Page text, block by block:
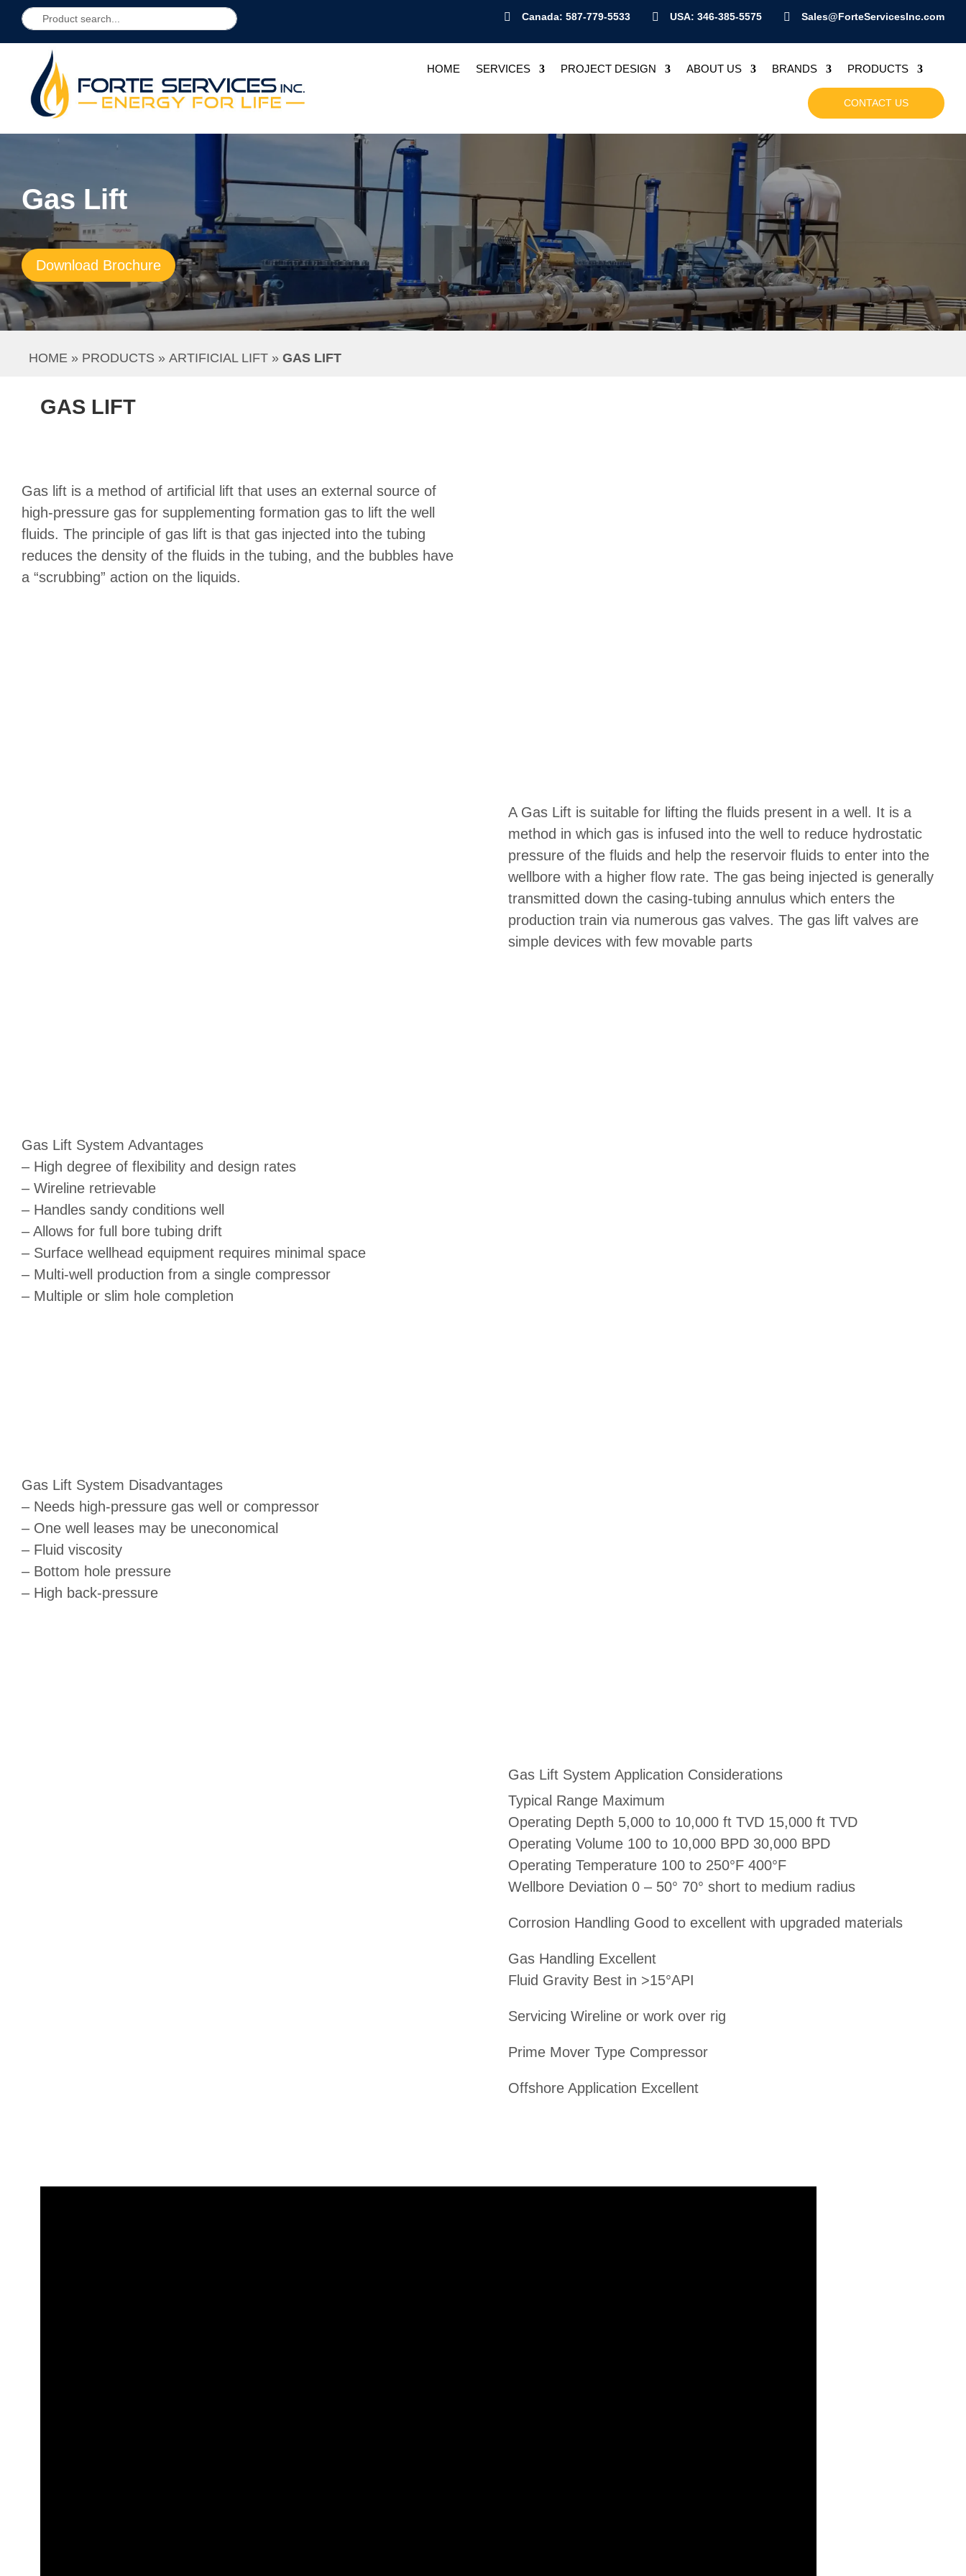
 Canada: 587-779-5533  USA: 346-385-5575  Sales@ForteServicesInc.com
HOME SERVICES PROJECT DESIGN ABOUT US BRANDS PRODUCTS
CONTACT US
Gas Lift
Download Brochure
HOME » PRODUCTS » ARTIFICIAL LIFT » GAS LIFT
GAS LIFT
Gas lift is a method of artificial lift that uses an external source of
high-pressure gas for supplementing formation gas to lift the well
fluids. The principle of gas lift is that gas injected into the tubing
reduces the density of the fluids in the tubing, and the bubbles have
a “scrubbing” action on the liquids.
A Gas Lift is suitable for lifting the fluids present in a well. It is a
method in which gas is infused into the well to reduce hydrostatic
pressure of the fluids and help the reservoir fluids to enter into the
wellbore with a higher flow rate. The gas being injected is generally
transmitted down the casing-tubing annulus which enters the
production train via numerous gas valves. The gas lift valves are
simple devices with few movable parts
Gas Lift System Advantages
– High degree of flexibility and design rates
– Wireline retrievable
– Handles sandy conditions well
– Allows for full bore tubing drift
– Surface wellhead equipment requires minimal space
– Multi-well production from a single compressor
– Multiple or slim hole completion
Gas Lift System Disadvantages
– Needs high-pressure gas well or compressor
– One well leases may be uneconomical
– Fluid viscosity
– Bottom hole pressure
– High back-pressure
Gas Lift System Application Considerations
Typical Range Maximum
Operating Depth 5,000 to 10,000 ft TVD 15,000 ft TVD
Operating Volume 100 to 10,000 BPD 30,000 BPD
Operating Temperature 100 to 250°F 400°F
Wellbore Deviation 0 – 50° 70° short to medium radius
Corrosion Handling Good to excellent with upgraded materials
Gas Handling Excellent
Fluid Gravity Best in >15°API
Servicing Wireline or work over rig
Prime Mover Type Compressor
Offshore Application Excellent